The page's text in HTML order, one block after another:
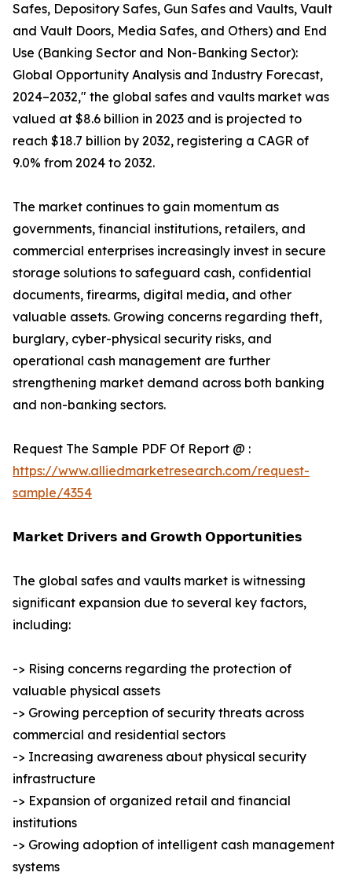
Safes, Depository Safes, Gun Safes and Vaults, Vault
and Vault Doors, Media Safes, and Others) and End
Use (Banking Sector and Non-Banking Sector):
Global Opportunity Analysis and Industry Forecast,
2024–2032," the global safes and vaults market was
valued at $8.6 billion in 2023 and is projected to
reach $18.7 billion by 2032, registering a CAGR of
9.0% from 2024 to 2032.
The market continues to gain momentum as
governments, financial institutions, retailers, and
commercial enterprises increasingly invest in secure
storage solutions to safeguard cash, confidential
documents, firearms, digital media, and other
valuable assets. Growing concerns regarding theft,
burglary, cyber-physical security risks, and
operational cash management are further
strengthening market demand across both banking
and non-banking sectors.
Request The Sample PDF Of Report @ :
https://www.alliedmarketresearch.com/request-
sample/4354
𝗠𝗮𝗿𝗸𝗲𝘁 𝗗𝗿𝗶𝘃𝗲𝗿𝘀 𝗮𝗻𝗱 𝗚𝗿𝗼𝘄𝘁𝗵 𝗢𝗽𝗽𝗼𝗿𝘁𝘂𝗻𝗶𝘁𝗶𝗲𝘀
The global safes and vaults market is witnessing
significant expansion due to several key factors,
including:
-> Rising concerns regarding the protection of
valuable physical assets
-> Growing perception of security threats across
commercial and residential sectors
-> Increasing awareness about physical security
infrastructure
-> Expansion of organized retail and financial
institutions
-> Growing adoption of intelligent cash management
systems